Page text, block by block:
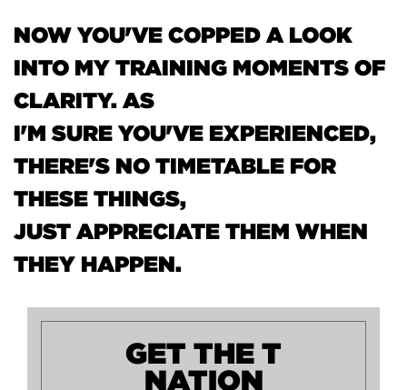
NOW YOU'VE COPPED A LOOK
INTO MY TRAINING MOMENTS OF
CLARITY. AS
I'M SURE YOU'VE EXPERIENCED,
THERE'S NO TIMETABLE FOR
THESE THINGS,
JUST APPRECIATE THEM WHEN
THEY HAPPEN.
GET THE T
NATION